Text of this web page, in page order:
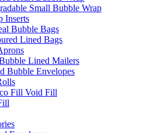
Small Bubble Wrap
Inserts
Bubble Bags
Lined Bags
Lined Mailers
Bubble Envelopes
Fill Void Fill